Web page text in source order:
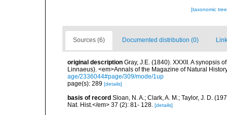
[taxonomic
Sources (6) Documented distribution (0)
original description Gray, J.E. (1840). XXXII. A synopsis
Linnaeus). <em>Annals of the Magazine of Natural
age/2336044#page/309/mode/1up
page(s): 289 [details]
basis of record Sloan, N. A.; Clark, A. M.; Taylor, J. D.
Nat. Hist.</em> 37 (2): 81- 128. [details]